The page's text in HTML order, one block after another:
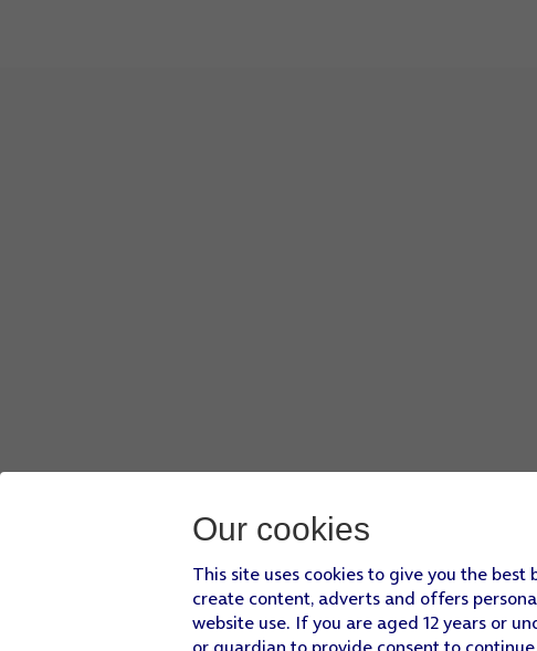
Our cookies
This site uses cookies to give you the best
create content, adverts and offers
website use. If you are aged 12 years or
or guardian to provide consent to